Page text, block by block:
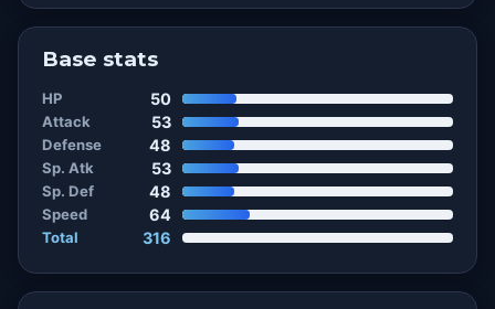
Base stats
HP 50
Attack 53
Defense 48
Sp. Atk 53
Sp. Def 48
Speed 64
Total 316